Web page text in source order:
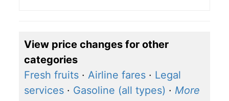
View price changes for other
categories
Fresh fruits · Airline fares · Legal
services · Gasoline (all types) · More